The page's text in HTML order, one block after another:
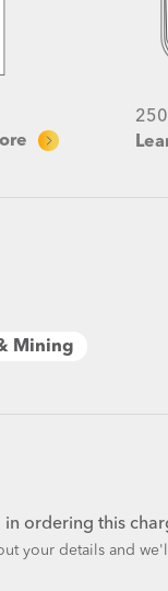
250
Mining
in ordering this
your details and